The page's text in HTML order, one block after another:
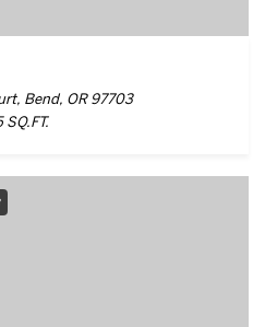
Bend, OR 97703
SQ.FT.